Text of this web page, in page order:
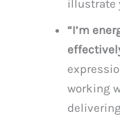
illustrate
“I’m
working